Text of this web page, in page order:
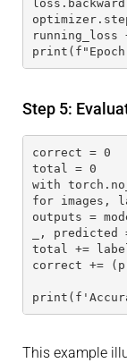
Step 5:
correct = 0
total = 0
with
for images,
outputs =
_, predicted
total +=
correct +=
This example